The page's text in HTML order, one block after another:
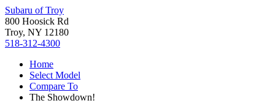
Subaru of Troy
800 Hoosick Rd
Troy, NY 12180
518-312-4300
Home
Select Model
Compare To
The Showdown!